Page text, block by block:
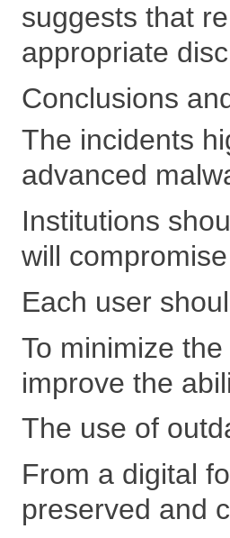
suggests that
appropriate
Conclusions
The incidents
advanced
Institutions
will
Each user
To minimize
improve the
The use of
From a digital
preserved and